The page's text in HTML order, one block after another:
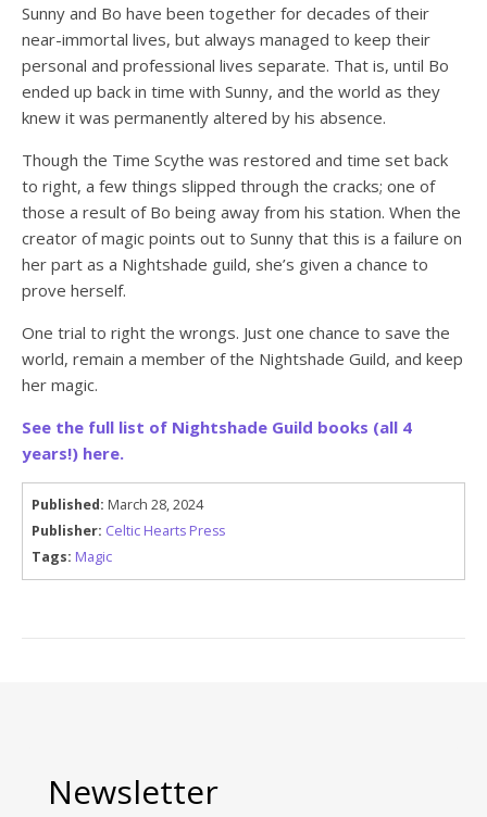
Sunny and Bo have been together for decades of their
near-immortal lives, but always managed to keep their
personal and professional lives separate. That is, until Bo
ended up back in time with Sunny, and the world as they
knew it was permanently altered by his absence.
Though the Time Scythe was restored and time set back
to right, a few things slipped through the cracks; one of
those a result of Bo being away from his station. When the
creator of magic points out to Sunny that this is a failure on
her part as a Nightshade guild, she’s given a chance to
prove herself.
One trial to right the wrongs. Just one chance to save the
world, remain a member of the Nightshade Guild, and keep
her magic.
See the full list of Nightshade Guild books (all 4
years!) here.
Published: March 28, 2024
Publisher: Celtic Hearts Press
Tags: Magic
Newsletter